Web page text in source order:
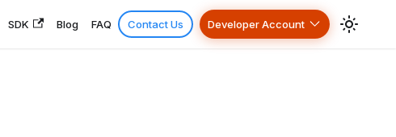
SDK Blog FAQ Contact Us Developer Account